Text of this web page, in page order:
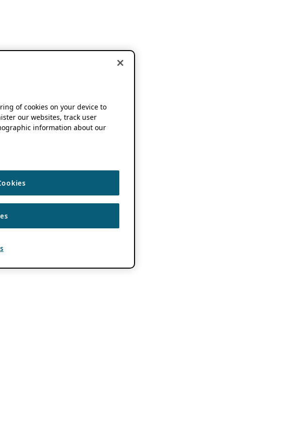
of cookies on your device to
our websites, track user
information about our